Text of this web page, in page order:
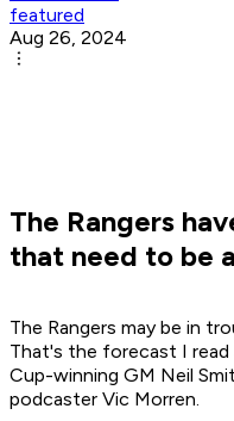
featured
Aug 26, 2024
The Rangers
that need to be
The Rangers may be in
That's the forecast I
Cup-winning GM Neil
podcaster Vic Morren.